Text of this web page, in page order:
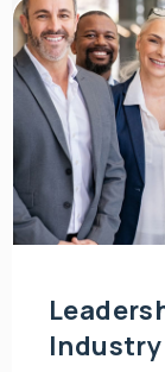
Industry